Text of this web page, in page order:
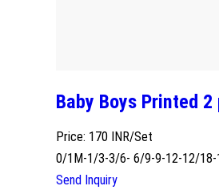
Baby Boys Printed 2
Price: 170 INR/Set
0/1M-1/3-3/6- 6/9-9-12-12/18-
Send Inquiry